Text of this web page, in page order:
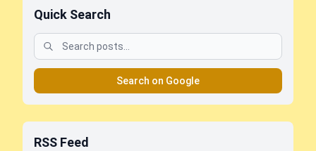
Quick Search
Search on Google
RSS Feed